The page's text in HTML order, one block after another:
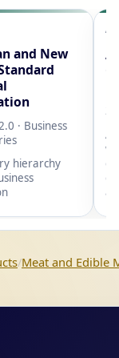
and New
· Business
hierarchy
Meat and Edible